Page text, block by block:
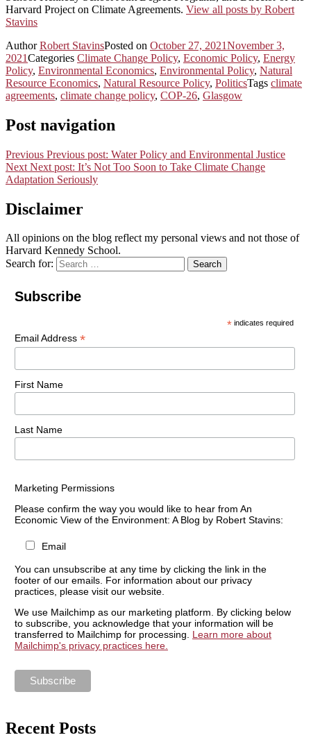
Harvard Project on Climate Agreements. View all posts by Robert
Stavins
AuthorRobert StavinsPosted on October 27, 2021November 3,
2021Categories Climate Change Policy, Economic Policy, Energy
Policy, Environmental Economics, Environmental Policy, Natural
Resource Economics, Natural Resource Policy, PoliticsTags climate
agreements, climate change policy, COP-26, Glasgow
Post navigation
Previous Previous post: Water Policy and Environmental Justice
Next Next post: It’s Not Too Soon to Take Climate Change
Adaptation Seriously
Disclaimer
All opinions on the blog reflect my personal views and not those of
Harvard Kennedy School.
Search for:
Search
Subscribe
* indicates required
Email Address *
First Name
Last Name
Marketing Permissions
Please confirm the way you would like to hear from An
Economic View of the Environment: A Blog by Robert Stavins:
Email
You can unsubscribe at any time by clicking the link in the
footer of our emails. For information about our privacy
practices, please visit our website.
We use Mailchimp as our marketing platform. By clicking below
to subscribe, you acknowledge that your information will be
transferred to Mailchimp for processing. Learn more about
Mailchimp's privacy practices here.
Recent Posts